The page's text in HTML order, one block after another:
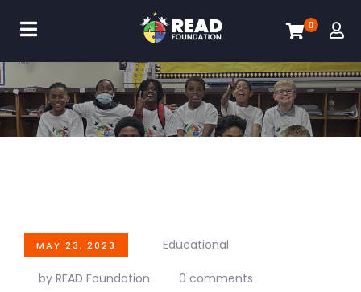
0
MAY 23, 2023 Educational
by READ Foundation 0 comments